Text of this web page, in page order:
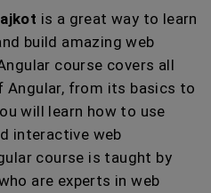
is a great way to learn
build amazing web
course covers all
from its basics to
will learn how to use
interactive web
course is taught by
are experts in web